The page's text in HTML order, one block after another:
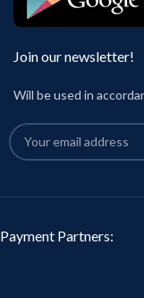
Join our newsletter!
Will be used in
Payment Partners: